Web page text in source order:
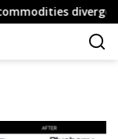
diverge